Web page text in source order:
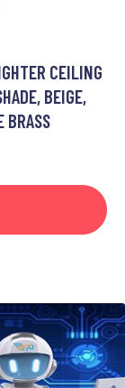
CEILING
BEIGE,
BRASS